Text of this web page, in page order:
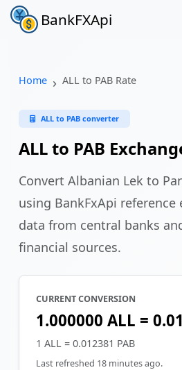
BankFXApi
Home ALL to PAB Rate
ALL to PAB converter
ALL to PAB
Convert Albanian Lek to
using BankFxApi reference
data from central banks
financial sources.
CURRENT CONVERSION
1.000000 ALL =
1 ALL = 0.012381 PAB
Last refreshed 18 minutes ago.